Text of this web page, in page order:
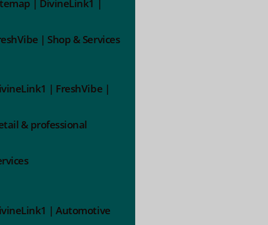
| DivineLink1 |
| Shop & Services
| FreshVibe |
& professional
| Automotive